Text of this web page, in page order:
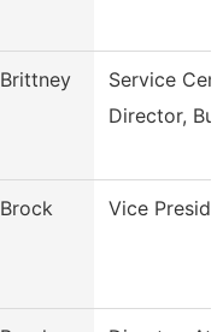
Brittney
Service
Director,
Brock Vice